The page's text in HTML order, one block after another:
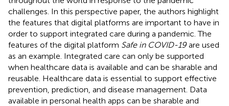
challenges. In this perspective paper, the authors highlight
the features that digital platforms are important to have in
order to support integrated care during a pandemic. The
features of the digital platform Safe in COVID-19are used
as an example. Integrated care can only be supported
when healthcare data is available and can be sharable and
reusable. Healthcare data is essential to support effective
prevention, prediction, and disease management. Data
available in personal health apps can be sharable and